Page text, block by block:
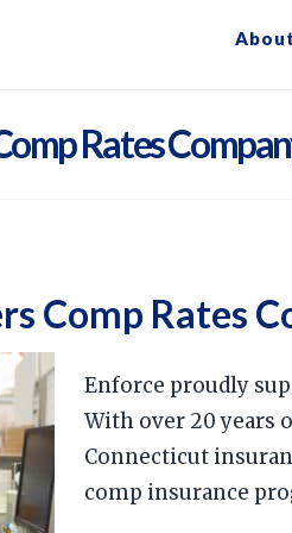
Rates
Comp Rates
Enforce proudly
With over 20 years
Connecticut
comp insurance